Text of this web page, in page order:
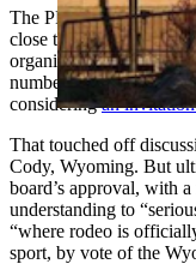
The PRCA Board of
close to a dozen offers it
organization to a new
number of cities after it
consideringan
That touched off
Cody, Wyoming. But
board’s approval, with
understanding to
“where rodeo is
sport, by vote of the